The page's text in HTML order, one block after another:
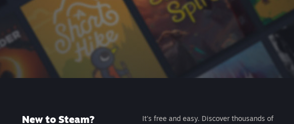
New to Steam?
It's free and easy. Discover thousands of